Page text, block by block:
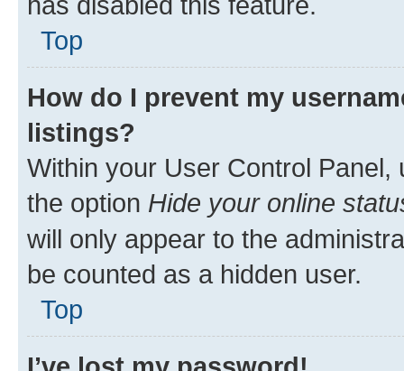
Top
How do I prevent my
listings?
Within your User Control Panel,
the option Hide your online
will only appear to the
be counted as a hidden user.
Top